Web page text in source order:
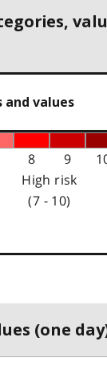
values
8 9
High risk
(7 - 10)
(one